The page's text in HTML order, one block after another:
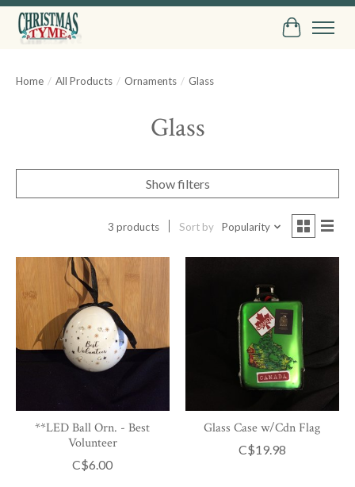
Cart
Home / All Products / Ornaments / Glass
Glass
Show filters
3 products Sort by Popularity
**LED Ball Orn. - Best
Volunteer
C$6.00
Glass Case w/Cdn Flag
C$19.98